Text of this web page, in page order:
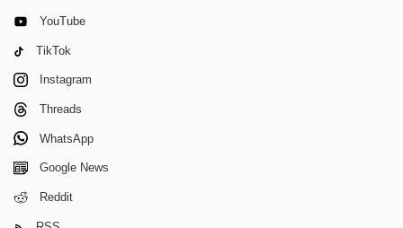
YouTube
TikTok
Instagram
Threads
WhatsApp
Google News
Reddit